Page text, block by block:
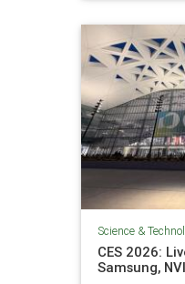
Science &
CES 2026:
Samsung,